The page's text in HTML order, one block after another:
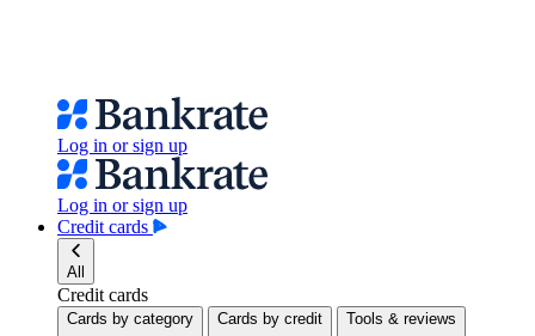
Log in or sign up
Log in or sign up
Credit cards
All
Credit cards
Cards by category Cards by credit Tools & reviews